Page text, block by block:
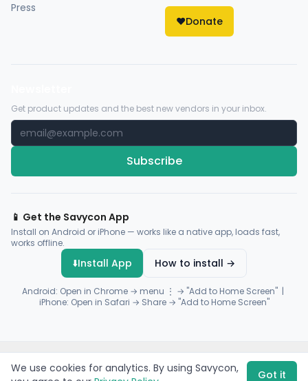
Press
❤️Donate
Get product updates and the best new vendors in your inbox.
Subscribe
📱 Get the Savycon App
Install on Android or iPhone — works like a native app, loads fast,
works offline.
⬇️Install App How to install →
Android: Open in Chrome → menu ⋮ → "Add to Home Screen" |
iPhone: Open in Safari → Share → "Add to Home Screen"
Payments byFlutterwave·Paystack
We use cookies for analytics. By using Savycon,
Got it